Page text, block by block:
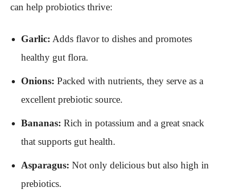
can help probiotics thrive:
Garlic: Adds flavor to dishes and promotes
healthy gut flora.
Onions: Packed with nutrients, they serve as a
excellent prebiotic source.
Bananas: Rich in potassium and a great snack
that supports gut health.
Asparagus: Not only delicious but also high in
prebiotics.